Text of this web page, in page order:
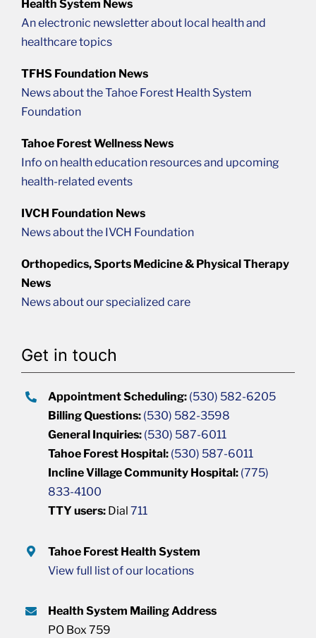
Health System News
An electronic newsletter about local health and
healthcare topics
TFHS Foundation News
News about the Tahoe Forest Health System
Foundation
Tahoe Forest Wellness News
Info on health education resources and upcoming
health-related events
IVCH Foundation News
News about the IVCH Foundation
Orthopedics, Sports Medicine & Physical Therapy
News
News about our specialized care
Get in touch
Appointment Scheduling: (530) 582-6205
Billing Questions: (530) 582-3598
General Inquiries: (530) 587-6011
Tahoe Forest Hospital: (530) 587-6011
Incline Village Community Hospital: (775)
833-4100
TTY users: Dial711
Tahoe Forest Health System
View full list of our locations
Health System Mailing Address
PO Box 759